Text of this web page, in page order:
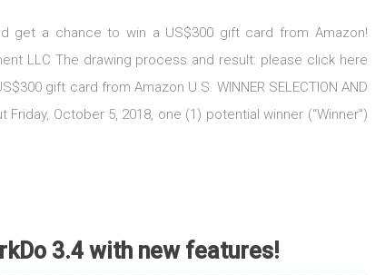
get a chance to win a US$300 gift card from Amazon!
LLC The drawing process and result: please click here
gift card from Amazon U.S. WINNER SELECTION AND
Friday, October 5, 2018, one (1) potential winner (“Winner”)
3.4 with new features!